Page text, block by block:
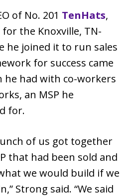
of No. 201 TenHats,
the Knoxville, TN-
he joined it to run sales
for success came
he had with co-workers
an MSP he
for.
of us got together
that had been sold and
we would build if we
Strong said. “We said